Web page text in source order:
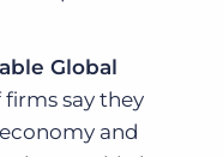
Global
firms say they
and